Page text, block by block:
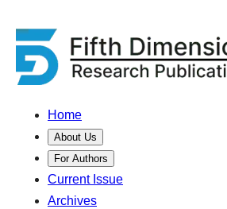
Home
About Us
For Authors
Current Issue
Archives